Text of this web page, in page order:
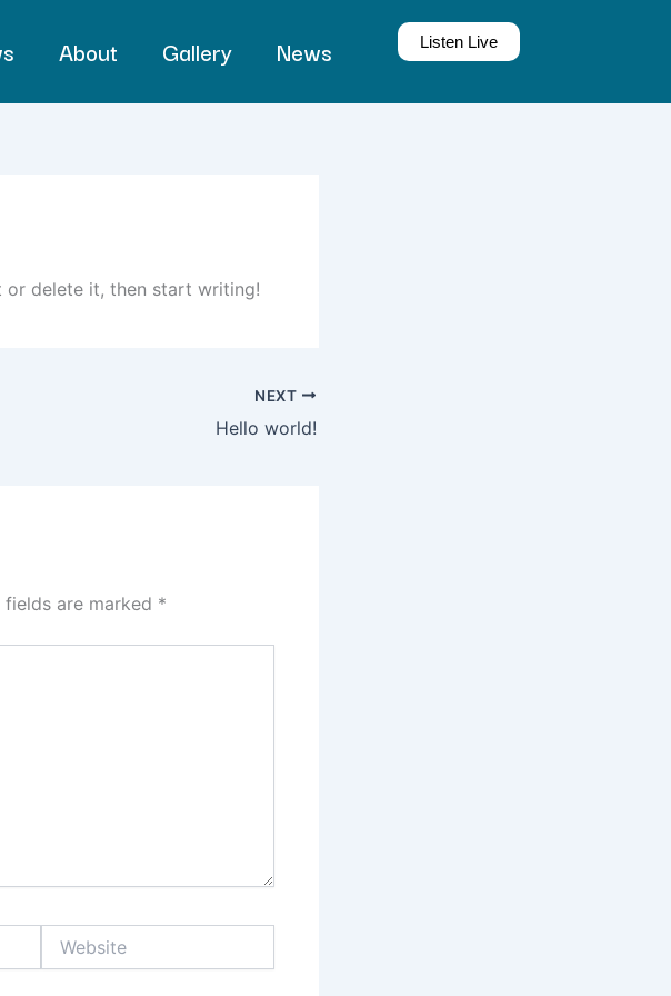
About Gallery News Listen Live
or delete it, then start writing!
NEXT
Hello world!
fields are marked *